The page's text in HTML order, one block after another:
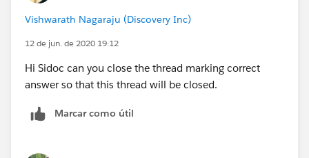
Vishwarath Nagaraju (Discovery Inc)
12 de jun. de 2020 19:12
Hi Sidoc can you close the thread marking correct
answer so that this thread will be closed.
Marcar como útil